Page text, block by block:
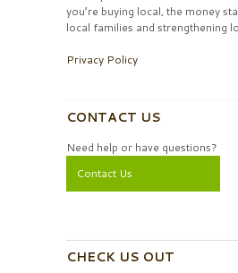
you’re buying local, the money
local families and strengthening
Privacy Policy
CONTACT US
Need help or have questions?
Contact Us
CHECK US OUT